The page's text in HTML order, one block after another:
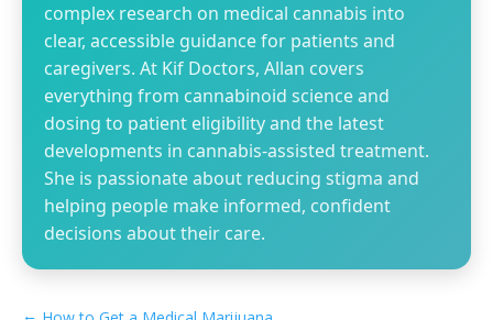
complex research on medical cannabis into
clear, accessible guidance for patients and
caregivers. At Kif Doctors, Allan covers
everything from cannabinoid science and
dosing to patient eligibility and the latest
developments in cannabis-assisted treatment.
She is passionate about reducing stigma and
helping people make informed, confident
decisions about their care.
←